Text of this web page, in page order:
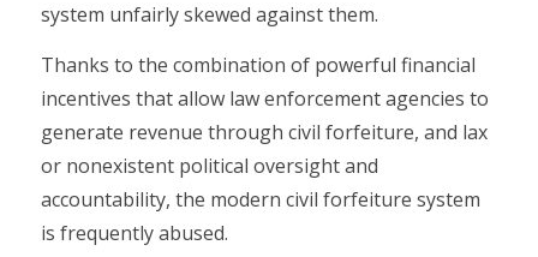
system unfairly skewed against them.
Thanks to the combination of powerful financial
incentives that allow law enforcement agencies to
generate revenue through civil forfeiture, and lax
or nonexistent political oversight and
accountability, the modern civil forfeiture system
is frequently abused.